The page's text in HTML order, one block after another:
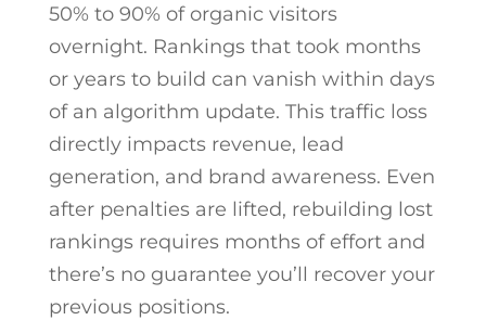
50% to 90% of organic visitors
overnight. Rankings that took months
or years to build can vanish within days
of an algorithm update. This traffic loss
directly impacts revenue, lead
generation, and brand awareness. Even
after penalties are lifted, rebuilding lost
rankings requires months of effort and
there’s no guarantee you’ll recover your
previous positions.